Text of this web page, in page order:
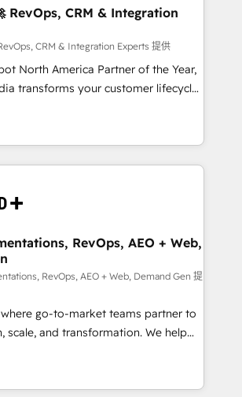
Zero-technical-debt setup
validated by our 7 HubSpot
AI,
and high-integrity migrations for
SOC 2
| 1,000+ Five-Star Reviews
RevOps, CRM & Integration
CRM & Integration Experts 提供
North America Partner of the Year,
transforms your customer lifecycle
Our unified ecosystem
divisions Globalia (AI &
Point Success Media (Paid Media),
official home for all three brands. 🔄
powered by Globalia’s
adoption. 📈 Revenue
via Point Success Media. -
of Breeze AI and custom agents
- 8 platform
and deep HIPAA-compliance
RevOps, AEO + Web,
RevOps, AEO + Web, Demand Gen 提
go-to-market teams partner to
scale, and transformation. We help
HubSpot’s AI-powered
and operationalize HubSpot’s
framework through expert-led